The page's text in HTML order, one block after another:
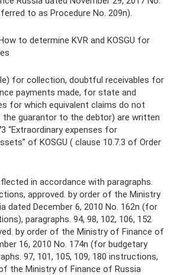
to as Procedure No. 209n).
to determine KVR and KOSGU for
for collection, doubtful receivables for
payments made, for state and
for which equivalent claims do not
guarantor to the debtor) are written
“Extraordinary expenses for
of KOSGU ( clause 10.7.3 of Order
in accordance with paragraphs.
approved. by order of the Ministry
dated December 6, 2010 No. 162n (for
paragraphs. 94, 98, 102, 106, 152
by order of the Ministry of Finance of
16, 2010 No. 174n (for budgetary
97, 101, 105, 109, 180 instructions,
the Ministry of Finance of Russia